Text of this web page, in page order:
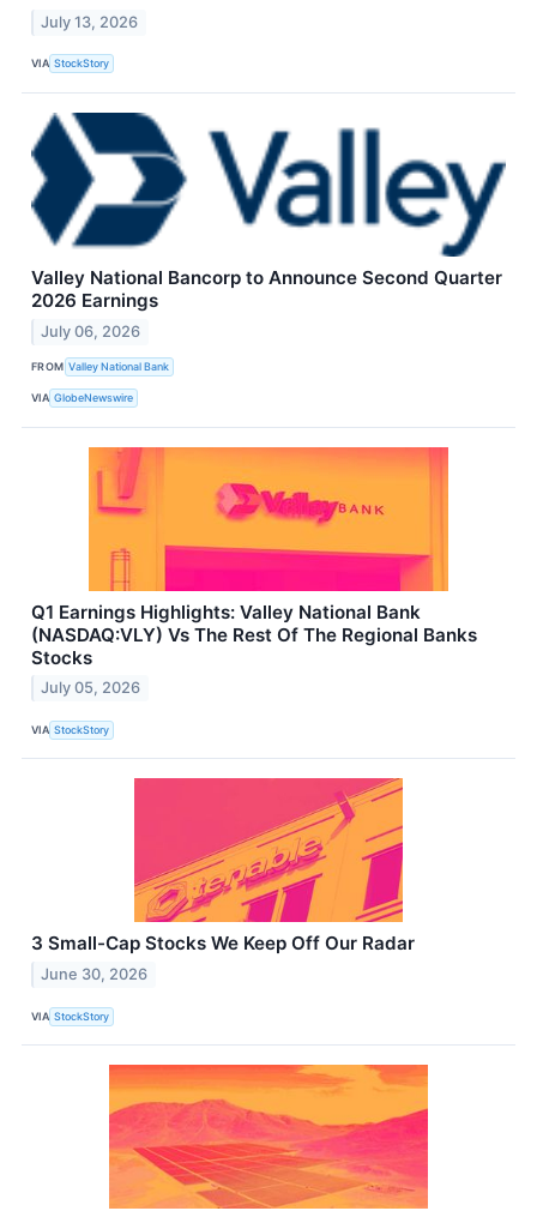
July 13, 2026
VIA StockStory
Valley National Bancorp to Announce Second Quarter
2026 Earnings
July 06, 2026
FROM Valley National Bank
VIA GlobeNewswire
Q1 Earnings Highlights: Valley National Bank
(NASDAQ:VLY) Vs The Rest Of The Regional Banks
Stocks
July 05, 2026
VIA StockStory
3 Small-Cap Stocks We Keep Off Our Radar
June 30, 2026
VIA StockStory